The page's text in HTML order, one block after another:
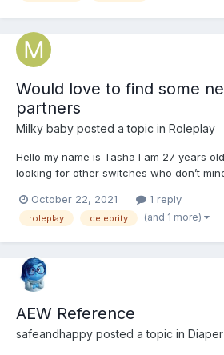
Would love to find some
partners
Milky baby posted a topic in Roleplay
Hello my name is Tasha I am 27 years
looking for other switches who don’t
actual people like TV movie character or
of ideas for different scenarios, or we
October 22, 2021 1 reply
roleplay celebrity (and 1 more)
AEW Reference
safeandhappy posted a topic in